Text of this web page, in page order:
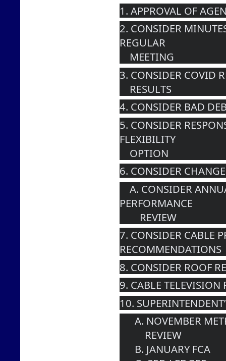
1. APPROVAL OF
2. CONSIDER
REGULAR
    MEETING
3. CONSIDER COVID
    RESULTS
4. CONSIDER BAD
5. CONSIDER
FLEXIBILITY
    OPTION
6. CONSIDER
PERFORMANCE
        REVIEW
7. CONSIDER CABLE
RECOMMENDATIONS
8. CONSIDER ROOF
9. CABLE TELEVISION
10.
A. NOVEMBER
          REVIEW
      B. JANUARY FCA